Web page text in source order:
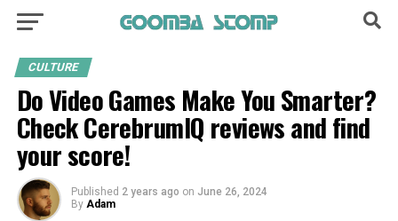
CULTURE
Do Video Games Make You Smarter?
Check CerebrumIQ reviews and find
your score!
Published 2 years ago on June 26, 2024
By Adam